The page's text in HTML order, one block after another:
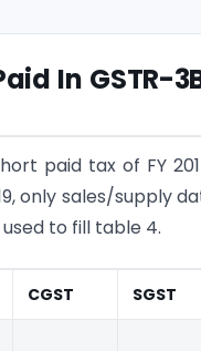
In GSTR-
paid tax of FY
only sales/supply
to fill table 4.
CGST SGST